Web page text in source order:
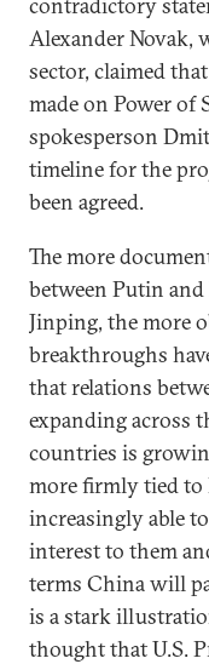
Alexander Novak,
sector, claimed
made on Power of
spokesperson
timeline for the
been agreed.
The more
between Putin
Jinping, the more
breakthroughs
that relations
expanding across
countries is
more firmly tied to
increasingly able
interest to them
terms China will
is a stark
thought that U.S.